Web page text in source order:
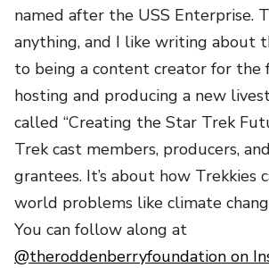
named after the USS Enterprise.
anything, and I like writing about
to being a content creator for the
hosting and producing a new
called “Creating the Star Trek
Trek cast members, producers,
grantees. It’s about how Trekkies
world problems like climate
You can follow along at
@theroddenberryfoundation on